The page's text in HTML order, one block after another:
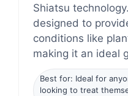
Shiatsu
designed to
conditions like
making it an ideal
Best for: Ideal for
looking to treat